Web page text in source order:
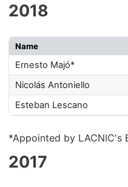
2018
Name
Ernesto Majó*
Nicolás Antoniello
Esteban Lescano
*Appointed by LACNIC's
2017